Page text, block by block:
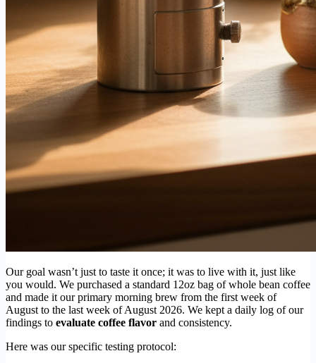
Our goal wasn’t just to taste it once; it was to live with it, just like
you would. We purchased a standard 12oz bag of whole bean coffee
and made it our primary morning brew from the first week of
August to the last week of August 2026. We kept a daily log of our
findings to evaluate coffee flavor and consistency.
Here was our specific testing protocol: